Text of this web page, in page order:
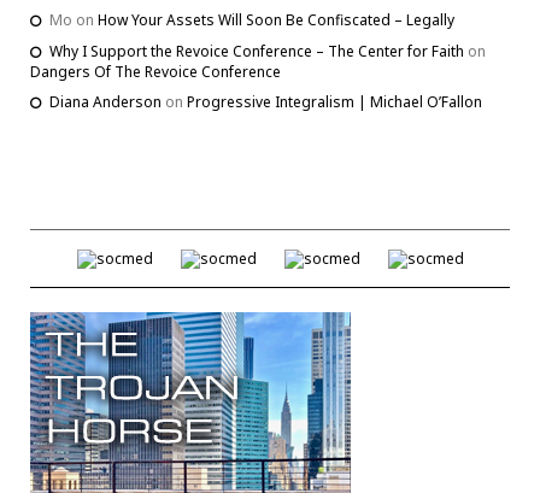
Mo on How Your Assets Will Soon Be Confiscated – Legally
Why I Support the Revoice Conference – The Center for Faith on
Dangers Of The Revoice Conference
Diana Anderson on Progressive Integralism | Michael O’Fallon